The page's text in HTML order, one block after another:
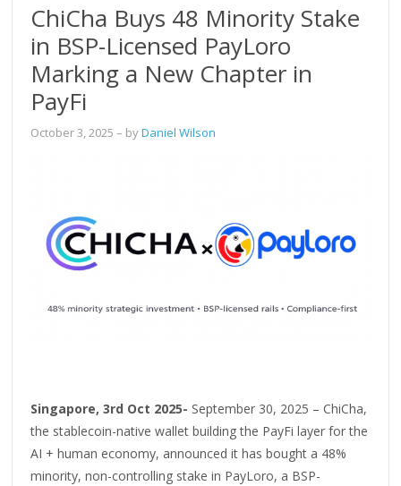
ChiCha Buys 48 Minority Stake
in BSP-Licensed PayLoro
Marking a New Chapter in
PayFi
October 3, 2025 – byDaniel Wilson
Singapore, 3rd Oct 2025- September 30, 2025 – ChiCha,
the stablecoin-native wallet building the PayFi layer for the
AI + human economy, announced it has bought a 48%
minority, non-controlling stake in PayLoro, a BSP-